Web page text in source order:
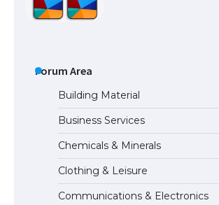
The Ultimate Guide to US
Eligibility
Forum Area
Building Material
Business Services
Chemicals & Minerals
Clothing & Leisure
Communications & Electronics